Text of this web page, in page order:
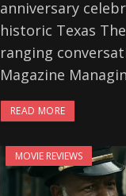
anniversary
historic Texas
ranging
Magazine
READ MORE
MOVIE REVIEWS